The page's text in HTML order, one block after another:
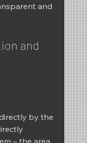
and
and
by the